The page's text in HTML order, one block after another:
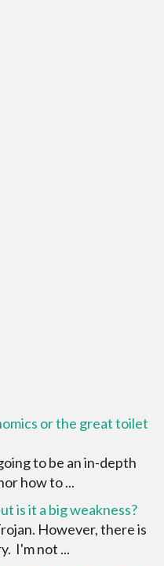
or the great toilet
to be an in-depth
how to ...
is it a big weakness?
However, there is
I'm not ...